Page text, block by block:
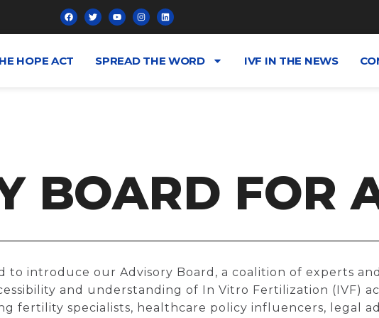
HOPE ACT SPREAD THE WORD IVF IN THE NEWS
BOARD FOR
to introduce our Advisory Board, a coalition of experts
and understanding of In Vitro Fertilization (IVF)
fertility specialists, healthcare policy influencers, legal